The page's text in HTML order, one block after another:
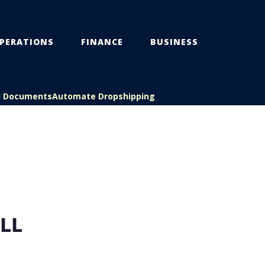
FINANCE BUSINESS
DocumentsAutomate Dropshipping